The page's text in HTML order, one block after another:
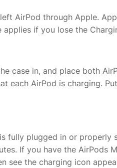
AirPod through Apple.
if you lose the
case in, and place both
each AirPod is charging.
fully plugged in or
If you have the AirPods
see the charging icon